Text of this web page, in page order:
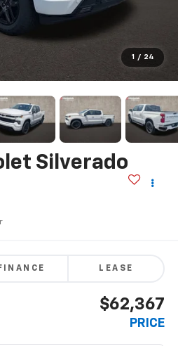
1 / 24
Silverado
LEASE
$62,367
PRICE